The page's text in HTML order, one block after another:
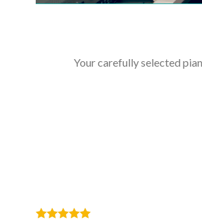
Your carefully selected